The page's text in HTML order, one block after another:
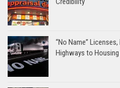
“No Name”
Highways to Housing